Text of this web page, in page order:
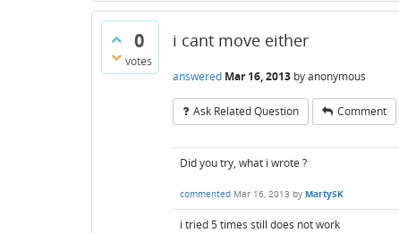
0
votes
i cant move either
answered Mar 16, 2013 byanonymous
Ask Related Question Comment
Did you try, what i wrote ?
commented Mar 16, 2013 by MartySK
i tried 5 times still does not work